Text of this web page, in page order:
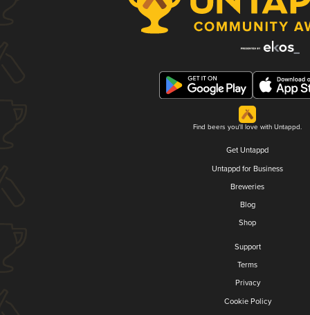
Find beers you'll love with Untappd.
Get Untappd
Untappd for Business
Breweries
Blog
Shop
Support
Terms
Privacy
Cookie Policy